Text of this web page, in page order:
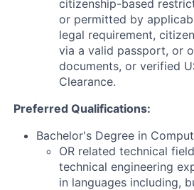
citizenship-based
or permitted by
legal requirement,
via a valid passport, or
documents, or verified
Clearance.
Preferred Qualifications:
Bachelor's Degree in
OR related technical
technical engineering
in languages including,